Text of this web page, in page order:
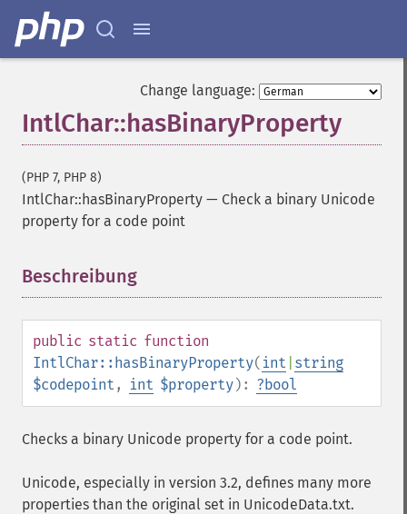
Change language:
IntlChar::hasBinaryProperty
(PHP 7, PHP 8)
IntlChar::hasBinaryProperty — Check a binary Unicode
property for a code point
Beschreibung
public static function
IntlChar::hasBinaryProperty( int string
$codepoint , int $property): ?bool
Checks a binary Unicode property for a code point.
Unicode, especially in version 3.2, defines many more
properties than the original set in UnicodeData.txt.